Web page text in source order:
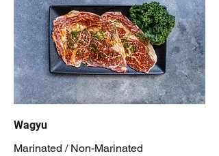
Wagyu
Marinated / Non-Marinated